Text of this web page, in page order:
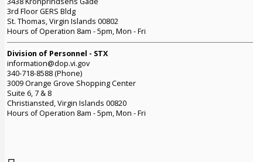
3rd Floor GERS Bldg
St. Thomas, Virgin Islands 00802
Hours of Operation 8am - 5pm, Mon - Fri
Division of Personnel - STX
information@dop.vi.gov
340-718-8588 (Phone)
3009 Orange Grove Shopping Center
Suite 6, 7 & 8
Christiansted, Virgin Islands 00820
Hours of Operation 8am - 5pm, Mon - Fri